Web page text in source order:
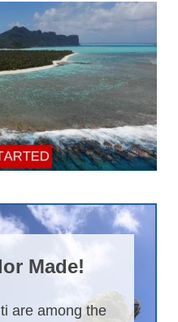
Made!
are among the